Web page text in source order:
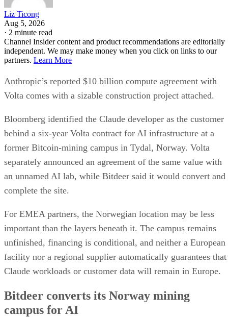
Liz Ticong
Aug 5, 2026
· 2 minute read
Channel Insider content and product recommendations are editorially
independent. We may make money when you click on links to our
partners. Learn More
Anthropic’s reported $10 billion compute agreement with
Volta comes with a sizable construction project attached.
Bloomberg identified the Claude developer as the customer
behind a six-year Volta contract for AI infrastructure at a
former Bitcoin-mining campus in Tydal, Norway. Volta
separately announced an agreement of the same value with
an unnamed AI lab, while Bitdeer said it would convert and
complete the site.
For EMEA partners, the Norwegian location may be less
important than the layers beneath it. The campus remains
unfinished, financing is conditional, and neither a European
facility nor a regional supplier automatically guarantees that
Claude workloads or customer data will remain in Europe.
Bitdeer converts its Norway mining
campus for AI